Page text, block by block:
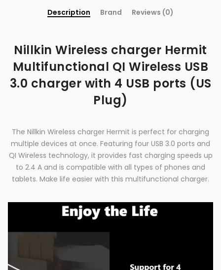
Description Brand Reviews (0)
Nillkin Wireless charger Hermit
Multifunctional QI Wireless USB
3.0 charger with 4 USB ports (US
Plug)
The Nillkin Wireless charger Hermit is perfect for charging
multiple devices at once. Featuring four USB 3.0 ports and
QI Wireless technology, it provides fast charging speeds up
to 2.4 A and is compatible with all types of phones and
tablets. Make life easier with this multifunctional charger.